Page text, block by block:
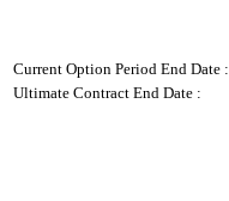
Current Option Period End Date :
Ultimate Contract End Date :